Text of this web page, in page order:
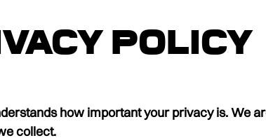
Policy
how important your privacy is. We
collect.